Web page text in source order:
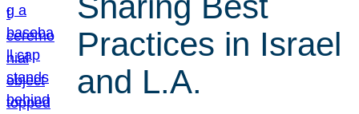
Practices in Israel
and L.A.